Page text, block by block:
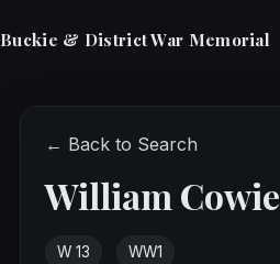
Buckie & District War Memorial
← Back to Search
William Cowie
W 13 WW1